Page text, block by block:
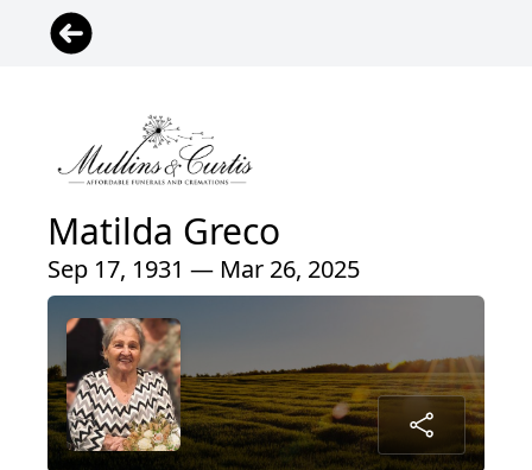
Matilda Greco
Sep 17, 1931 — Mar 26, 2025